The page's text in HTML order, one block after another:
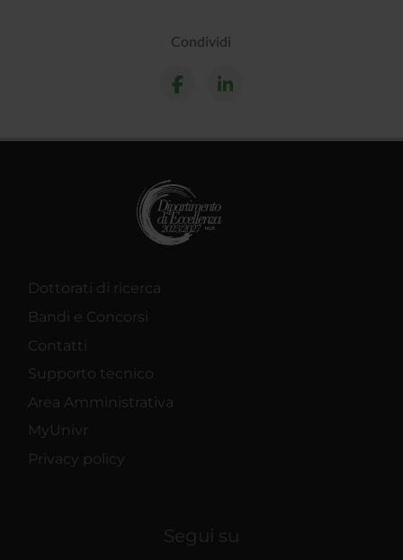
Condividi
Dottorati di ricerca
Bandi e Concorsi
Contatti
Supporto tecnico
Area Amministrativa
MyUnivr
Privacy policy
Segui su